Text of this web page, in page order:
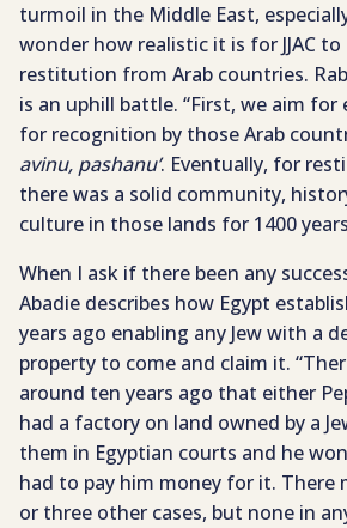
turmoil in the Middle East,
wonder how realistic it is for JJAC
restitution from Arab countries.
is an uphill battle. “First, we aim for
for recognition by those Arab
avinu, pashanu’. Eventually, for
there was a solid community,
culture in those lands for 1400
When I ask if there been any
Abadie describes how Egypt
years ago enabling any Jew with a
property to come and claim it.
around ten years ago that either
had a factory on land owned by a
them in Egyptian courts and he
had to pay him money for it. There
or three other cases, but none in